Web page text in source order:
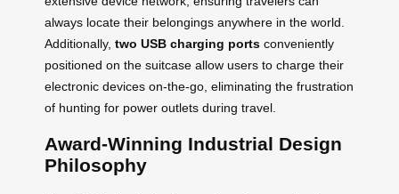
always locate their belongings anywhere in the world.
Additionally, two USB charging ports conveniently
positioned on the suitcase allow users to charge their
electronic devices on-the-go, eliminating the frustration
of hunting for power outlets during travel.
Award-Winning Industrial Design
Philosophy